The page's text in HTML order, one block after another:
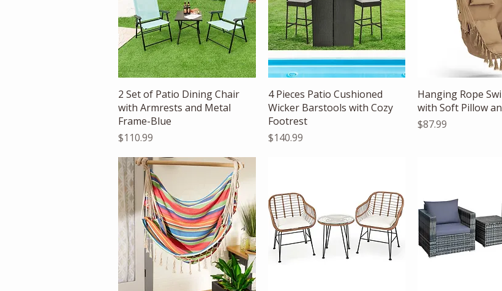
Quick View
2 Set of Patio Dining Chair
with Armrests and Metal
Frame-Blue
Price
$110.99
Quick View
4 Pieces Patio Cushioned
Wicker Barstools with Cozy
Footrest
Price
$140.99
Quick
Hanging Rope
with Soft Pillow
Price
$87.99